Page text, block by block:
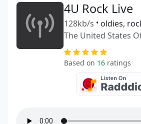
4U Rock Live
128kb/s • oldies,
The United States
Based on 16 ratings